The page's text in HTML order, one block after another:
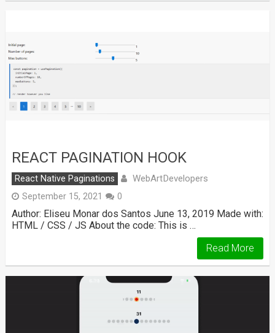
REACT PAGINATION HOOK
React Native Paginations WebArtDevelopers
September 15, 2021 0
Author: Eliseu Monar dos Santos June 13, 2019 Made with:
HTML / CSS / JS About the code: This is …
Read More